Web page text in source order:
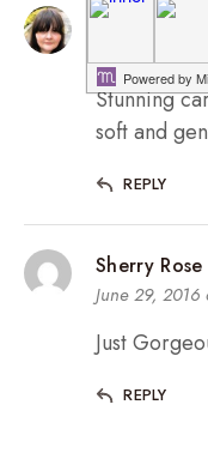
Svitlana
Stunning
soft and
REPLY
Sherry Rose
June 29,
Just
REPLY